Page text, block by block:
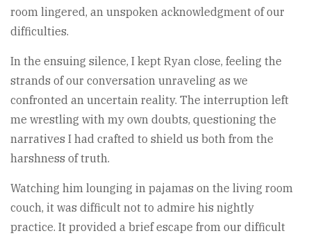
room lingered, an unspoken acknowledgment of our
difficulties.
In the ensuing silence, I kept Ryan close, feeling the
strands of our conversation unraveling as we
confronted an uncertain reality. The interruption left
me wrestling with my own doubts, questioning the
narratives I had crafted to shield us both from the
harshness of truth.
Watching him lounging in pajamas on the living room
couch, it was difficult not to admire his nightly
practice. It provided a brief escape from our difficult